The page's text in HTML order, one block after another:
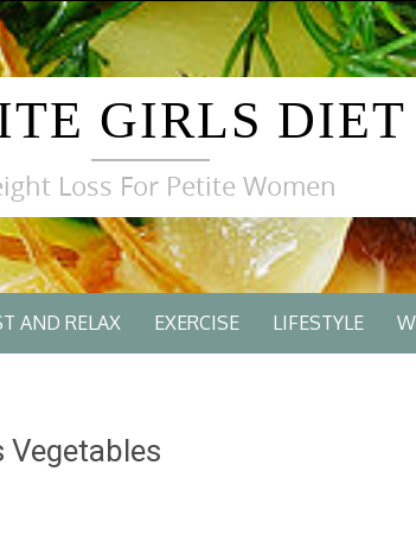
GIRLS DIET
Loss For Petite Women
AND RELAX EXERCISE LIFESTYLE